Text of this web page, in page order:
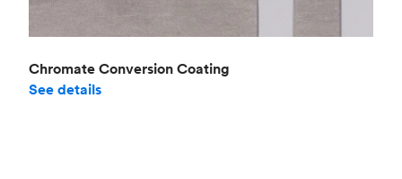
Chromate Conversion Coating
See details